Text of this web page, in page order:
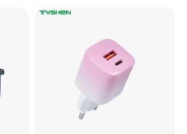
Safe Overnight Charging.